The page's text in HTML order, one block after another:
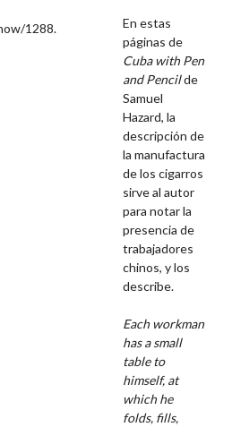
1288.
En estas
páginas de
Cuba with Pen
and Pencilde
Samuel
Hazard, la
descripción de
la manufactura
de los cigarros
sirve al autor
para notar la
presencia de
trabajadores
chinos, y los
describe.
Each workman
has a small
table to
himself, at
which he
folds, fills,